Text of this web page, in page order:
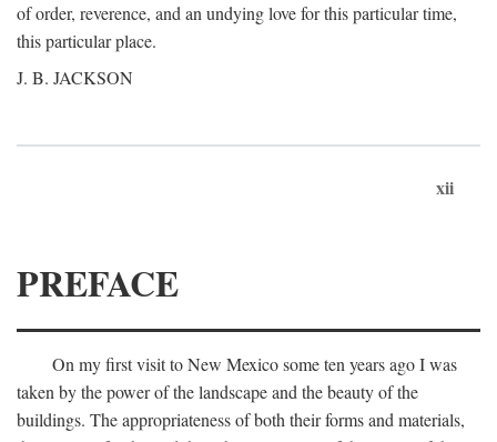
of order, reverence, and an undying love for this particular time,
this particular place.
J. B. JACKSON
xii
PREFACE
On my first visit to New Mexico some ten years ago I was
taken by the power of the landscape and the beauty of the
buildings. The appropriateness of both their forms and materials,